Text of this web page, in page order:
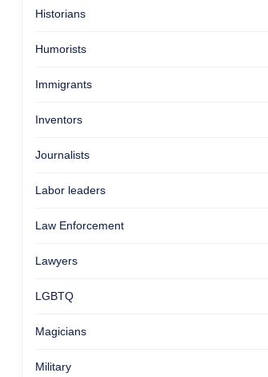
Historians
Humorists
Immigrants
Inventors
Journalists
Labor leaders
Law Enforcement
Lawyers
LGBTQ
Magicians
Military